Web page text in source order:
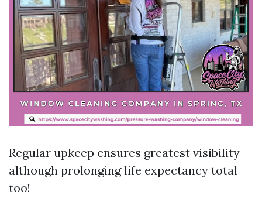
Regular upkeep ensures greatest visibility
although prolonging life expectancy total
too!